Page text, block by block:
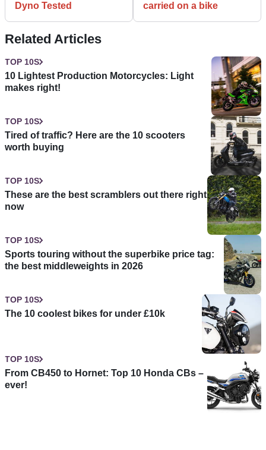
Dyno Tested
carried on a bike
Related Articles
TOP 10S
10 Lightest Production Motorcycles: Light
makes right!
TOP 10S
Tired of traffic? Here are the 10 scooters
worth buying
TOP 10S
These are the best scramblers out there right
now
TOP 10S
Sports touring without the superbike price tag:
the best middleweights in 2026
TOP 10S
The 10 coolest bikes for under £10k
TOP 10S
From CB450 to Hornet: Top 10 Honda CBs –
ever!